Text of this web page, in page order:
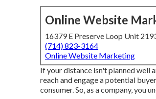
Online Website
16379 E Preserve Loop Unit
(714) 823-3164
Online Website Marketing
If your distance isn't planned well
reach and engage a potential
consumer. So, as a company, you